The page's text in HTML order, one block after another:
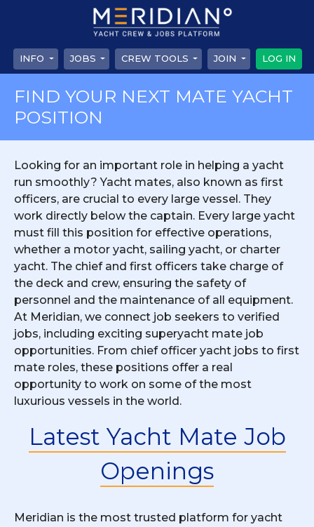
INFO JOBS CREW TOOLS JOIN LOG IN
FIND YOUR NEXT MATE YACHT
POSITION
Looking for an important role in helping a yacht
run smoothly? Yacht mates, also known as first
officers, are crucial to every large vessel. They
work directly below the captain. Every large yacht
must fill this position for effective operations,
whether a motor yacht, sailing yacht, or charter
yacht. The chief and first officers take charge of
the deck and crew, ensuring the safety of
personnel and the maintenance of all equipment.
At Meridian, we connect job seekers to verified
jobs, including exciting superyacht mate job
opportunities. From chief officer yacht jobs to first
mate roles, these positions offer a real
opportunity to work on some of the most
luxurious vessels in the world.
Latest Yacht Mate Job
Openings
Meridian is the most trusted platform for yacht